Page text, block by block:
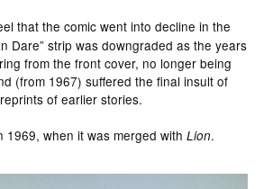
that the comic went into decline in the
Dare” strip was downgraded as the years
from the front cover, no longer being
(from 1967) suffered the final insult of
of earlier stories.
1969, when it was merged withLion.